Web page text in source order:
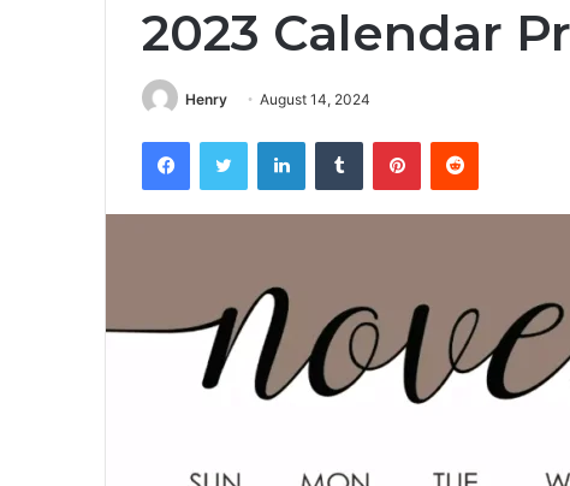
2023 Calendar
Henry August 14, 2024
FacebookTwitter LinkedInTumblr PinterestReddit